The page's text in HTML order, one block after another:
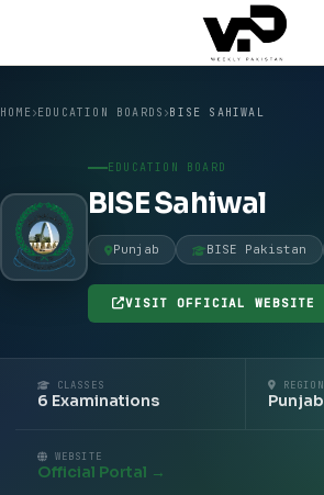
HOME EDUCATION BOARDS BISE SAHIWAL
EDUCATION BOARD
BISE Sahiwal
Punjab BISE Pakistan
VISIT OFFICIAL WEBSITE
CLASSES
6 Examinations
REGION
Punjab
WEBSITE
Official Portal →